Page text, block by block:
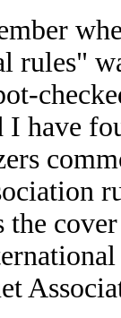
rules"
I have
the